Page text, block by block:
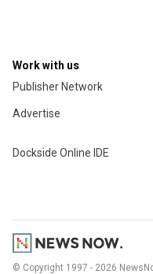
Work with us
Publisher Network
Advertise
Dockside Online IDE
© Copyright 1997 - 2026